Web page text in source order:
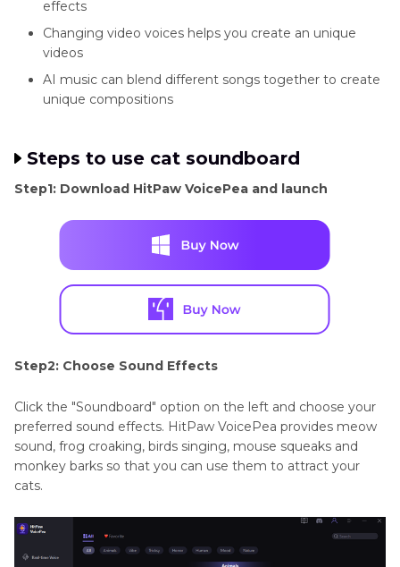
effects
Changing video voices helps you create an unique
videos
AI music can blend different songs together to create
unique compositions
Steps to use cat soundboard
Step1: Download HitPaw VoicePea and launch
Step2: Choose Sound Effects
Click the "Soundboard" option on the left and choose your
preferred sound effects. HitPaw VoicePea provides meow
sound, frog croaking, birds singing, mouse squeaks and
monkey barks so that you can use them to attract your
cats.